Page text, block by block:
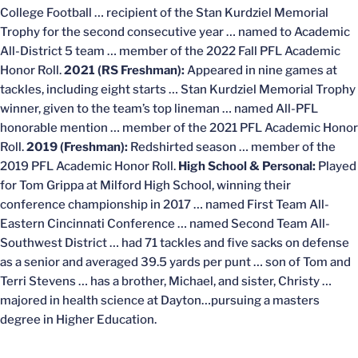
College Football … recipient of the Stan Kurdziel Memorial
Trophy for the second consecutive year … named to Academic
All-District 5 team … member of the 2022 Fall PFL Academic
Honor Roll.2021 (RS Freshman):Appeared in nine games at
tackles, including eight starts … Stan Kurdziel Memorial Trophy
winner, given to the team’s top lineman … named All-PFL
honorable mention … member of the 2021 PFL Academic Honor
Roll.2019 (Freshman): Redshirted season … member of the
2019 PFL Academic Honor Roll. High School & Personal: Played
for Tom Grippa at Milford High School, winning their
conference championship in 2017 … named First Team All-
Eastern Cincinnati Conference … named Second Team All-
Southwest District … had 71 tackles and five sacks on defense
as a senior and averaged 39.5 yards per punt … son of Tom and
Terri Stevens … has a brother, Michael, and sister, Christy …
majored in health science at Dayton…pursuing a masters
degree in Higher Education.